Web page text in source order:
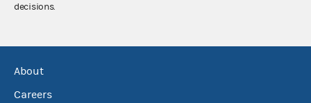
decisions.
About
Careers